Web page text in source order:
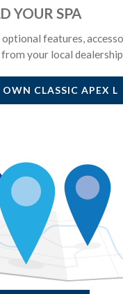
YOUR SPA
features,
your local
OWN CLASSIC APEX L